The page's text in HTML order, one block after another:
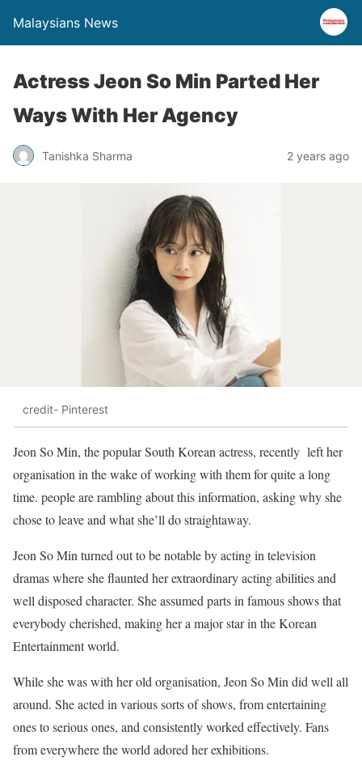
Malaysians News
Actress Jeon So Min Parted Her
Ways With Her Agency
Tanishka Sharma 2 years ago
credit- Pinterest
Jeon So Min, the popular South Korean actress, recently left her
organisation in the wake of working with them for quite a long
time. people are rambling about this information, asking why she
chose to leave and what she’ll do straightaway.
Jeon So Min turned out to be notable by acting in television
dramas where she flaunted her extraordinary acting abilities and
well disposed character. She assumed parts in famous shows that
everybody cherished, making her a major star in the Korean
Entertainment world.
While she was with her old organisation, Jeon So Min did well all
around. She acted in various sorts of shows, from entertaining
ones to serious ones, and consistently worked effectively. Fans
from everywhere the world adored her exhibitions.